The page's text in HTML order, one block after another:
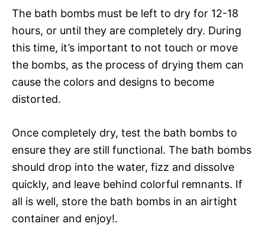
The bath bombs must be left to dry for 12-18
hours, or until they are completely dry. During
this time, it’s important to not touch or move
the bombs, as the process of drying them can
cause the colors and designs to become
distorted.
Once completely dry, test the bath bombs to
ensure they are still functional. The bath bombs
should drop into the water, fizz and dissolve
quickly, and leave behind colorful remnants. If
all is well, store the bath bombs in an airtight
container and enjoy!.